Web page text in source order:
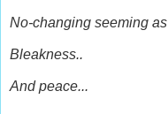
No-changing seeming as
Bleakness..
And peace...